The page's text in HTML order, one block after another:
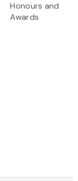
Honours and
Awards